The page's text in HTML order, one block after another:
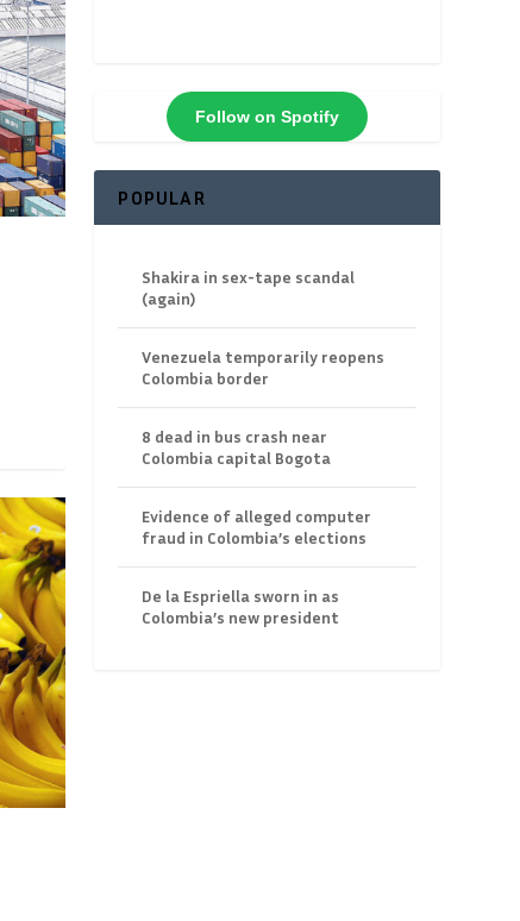
Follow on Spotify
POPULAR
Shakira in sex-tape scandal
(again)
Venezuela temporarily reopens
Colombia border
8 dead in bus crash near
Colombia capital Bogota
Evidence of alleged computer
fraud in Colombia’s elections
De la Espriella sworn in as
Colombia’s new president